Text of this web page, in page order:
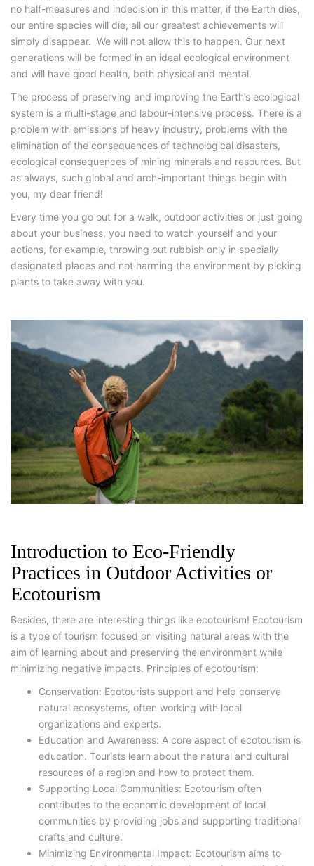
no half-measures and indecision in this matter, if the Earth dies,
our entire species will die, all our greatest achievements will
simply disappear. We will not allow this to happen. Our next
generations will be formed in an ideal ecological environment
and will have good health, both physical and mental.
The process of preserving and improving the Earth’s ecological
system is a multi-stage and labour-intensive process. There is a
problem with emissions of heavy industry, problems with the
elimination of the consequences of technological disasters,
ecological consequences of mining minerals and resources. But
as always, such global and arch-important things begin with
you, my dear friend!
Every time you go out for a walk, outdoor activities or just going
about your business, you need to watch yourself and your
actions, for example, throwing out rubbish only in specially
designated places and not harming the environment by picking
plants to take away with you.
Introduction to Eco-Friendly
Practices in Outdoor Activities or
Ecotourism
Besides, there are interesting things like ecotourism! Ecotourism
is a type of tourism focused on visiting natural areas with the
aim of learning about and preserving the environment while
minimizing negative impacts. Principles of ecotourism:
Conservation: Ecotourists support and help conserve
natural ecosystems, often working with local
organizations and experts.
Education and Awareness: A core aspect of ecotourism is
education. Tourists learn about the natural and cultural
resources of a region and how to protect them.
Supporting Local Communities: Ecotourism often
contributes to the economic development of local
communities by providing jobs and supporting traditional
crafts and culture.
Minimizing Environmental Impact: Ecotourism aims to